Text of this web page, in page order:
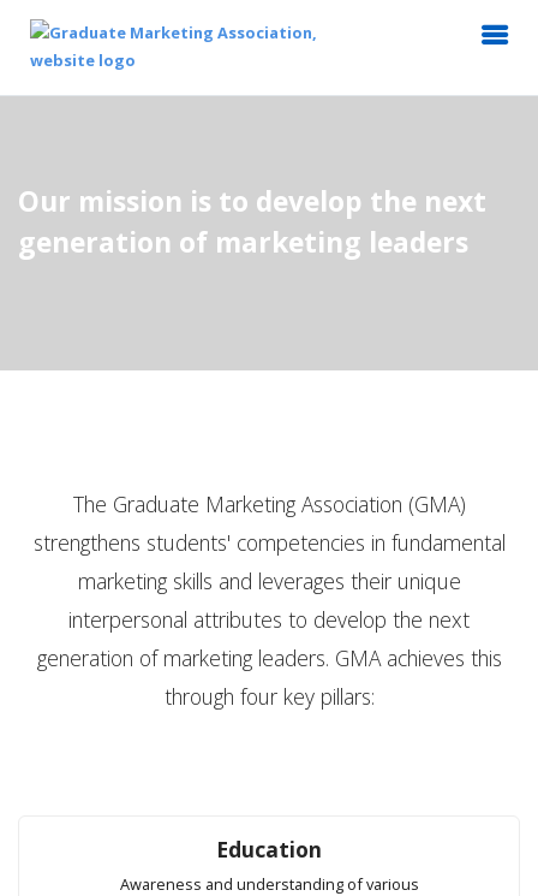
Our mission is to develop the next
generation of marketing leaders
The Graduate Marketing Association (GMA)
strengthens students' competencies in fundamental
marketing skills and leverages their unique
interpersonal attributes to develop the next
generation of marketing leaders. GMA achieves this
through four key pillars:
Education
Awareness and understanding of various